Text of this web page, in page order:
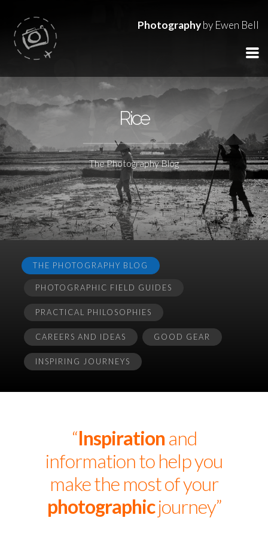
Photographyby Ewen Bell
Rice
The Photography Blog
THE PHOTOGRAPHY BLOG
PHOTOGRAPHIC FIELD GUIDES
PRACTICAL PHILOSOPHIES
CAREERS AND IDEAS GOOD GEAR
INSPIRING JOURNEYS
“Inspiration and
information to help you
make the most of your
photographicjourney”